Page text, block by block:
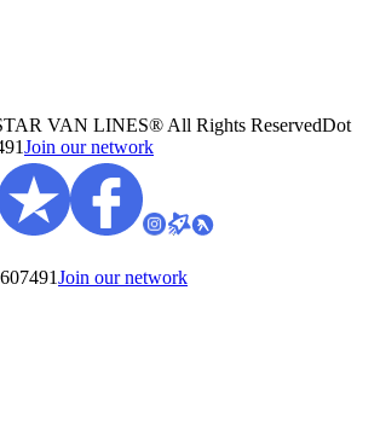
VAN LINES® All Rights ReservedDot
Join our network
Join our network